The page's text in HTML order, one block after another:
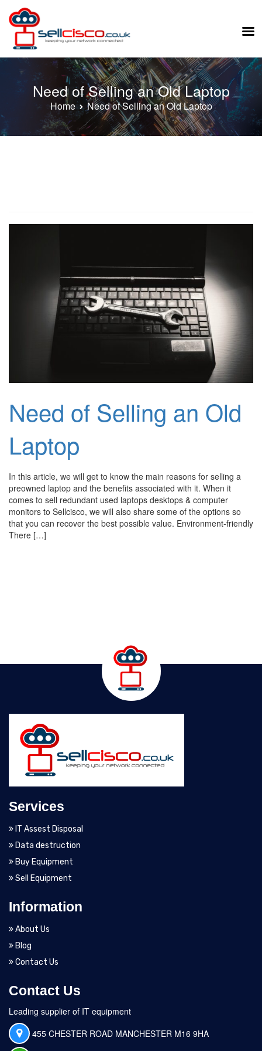
Need of Selling an Old Laptop
Home Need of Selling an Old Laptop
Need of Selling an Old
Laptop
In this article, we will get to know the main reasons for selling a
preowned laptop and the benefits associated with it. When it
comes to sell redundant used laptops desktops & computer
monitors to Sellcisco, we will also share some of the options so
that you can recover the best possible value. Environment-friendly
There […]
Services
IT Assest Disposal
Data destruction
Buy Equipment
Sell Equipment
Information
About Us
Blog
Contact Us
Contact Us
Leading supplier of IT equipment
455 CHESTER ROAD MANCHESTER M16 9HA